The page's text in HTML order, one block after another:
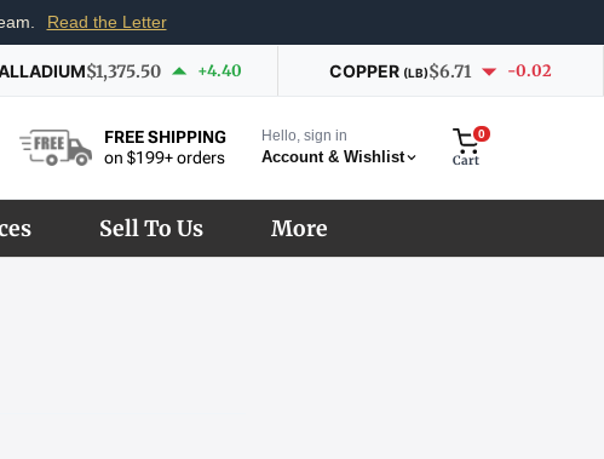
Read the Letter
$1,375.50 +4.40 COPPER (LB)$6.71 -0.02
FREE SHIPPING
on $199+ orders
Hello, sign in
Account & Wishlist
0
Cart
Sell To Us More